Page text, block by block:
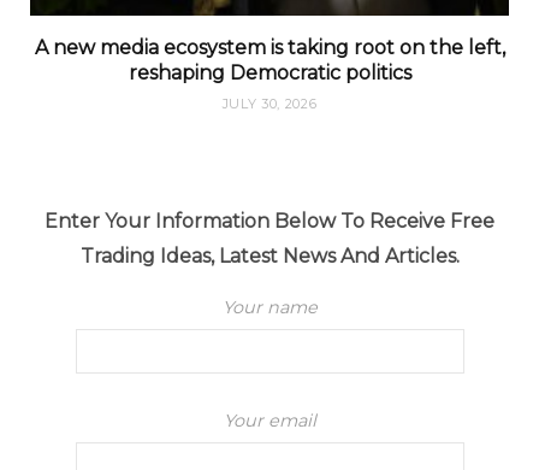
A new media ecosystem is taking root on the left,
reshaping Democratic politics
JULY 30, 2026
Enter Your Information Below To Receive Free
Trading Ideas, Latest News And Articles.
Your name
Your email